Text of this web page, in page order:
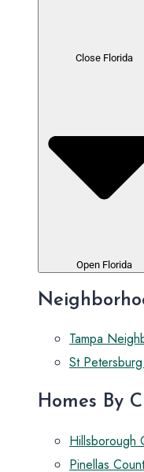
Close Florida
Open Florida
Tampa
St
Homes By
Hillsborough
Pinellas